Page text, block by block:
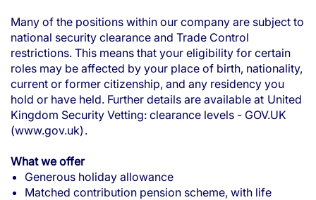
Many of the positions within our company are subject to
national security clearance and Trade Control
restrictions. This means that your eligibility for certain
roles may be affected by your place of birth, nationality,
current or former citizenship, and any residency you
hold or have held. Further details are available at United
Kingdom Security Vetting: clearance levels - GOV.UK
(www.gov.uk) .
What we offer
Generous holiday allowance
Matched contribution pension scheme, with life